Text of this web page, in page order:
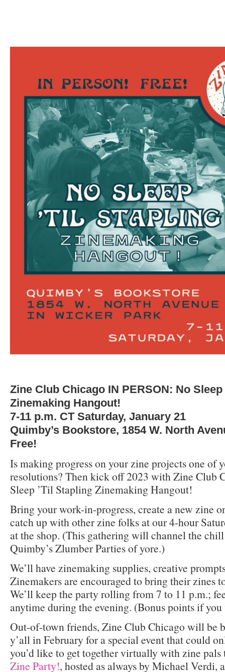
Zine Club Chicago IN PERSON: No
Zinemaking Hangout!
7-11 p.m. CT Saturday, January 21
Quimby’s Bookstore, 1854 W. North
Free!
Is making progress on your zine projects one of
resolutions? Then kick off 2023 with Zine Club
Sleep ’Til Stapling Zinemaking Hangout!
Bring your work-in-progress, create a new zine
catch up with other zine folks at our 4-hour
at the shop. (This gathering will channel the
Quimby’s Zlumber Parties of yore.)
We’ll have zinemaking supplies, creative
Zinemakers are encouraged to bring their zines
We’ll keep the party rolling from 7 to 11 p.m.;
anytime during the evening. (Bonus points if
Out-of-town friends, Zine Club Chicago will be
y’all in February for a special event that could
you’d like to get together virtually with zine
Zine Party!, hosted as always by Michael Verdi,